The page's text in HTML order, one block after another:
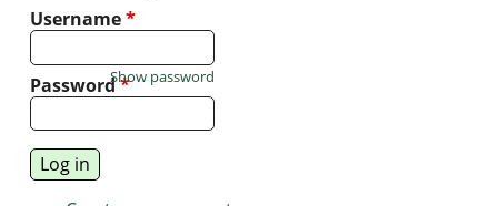
Username*
Password*
Show password